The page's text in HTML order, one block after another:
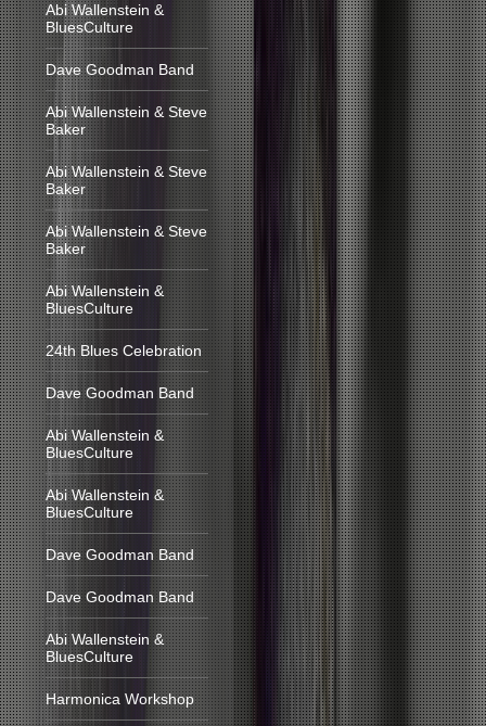
Abi Wallenstein &
BluesCulture
Dave Goodman Band
Abi Wallenstein & Steve
Baker
Abi Wallenstein & Steve
Baker
Abi Wallenstein & Steve
Baker
Abi Wallenstein &
BluesCulture
24th Blues Celebration
Dave Goodman Band
Abi Wallenstein &
BluesCulture
Abi Wallenstein &
BluesCulture
Dave Goodman Band
Dave Goodman Band
Abi Wallenstein &
BluesCulture
Harmonica Workshop